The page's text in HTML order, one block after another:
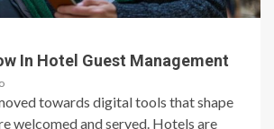
In Hotel Guest Management
towards digital tools that shape
welcomed and served. Hotels are